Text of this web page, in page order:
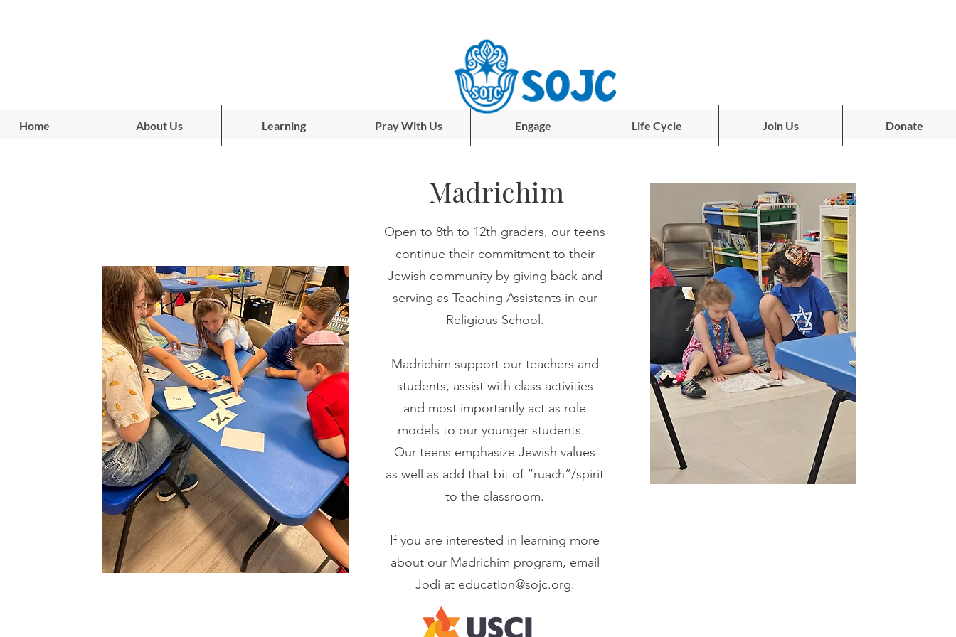
Home About Us Learning Pray With Us Engage Life Cycle Join Us Donate
Madrichim
Open to 8th to 12th graders, our teens
continue their commitment to their
Jewish community by giving back and
serving as Teaching Assistants in our
Religious School.
Madrichim support our teachers and
students, assist with class activities
and most importantly act as role
models to our younger students.
Our teens emphasize Jewish values
as well as add that bit of “ruach”/spirit
to the classroom.
If you are interested in learning more
about our Madrichim program, email
Jodi at education@sojc.org.